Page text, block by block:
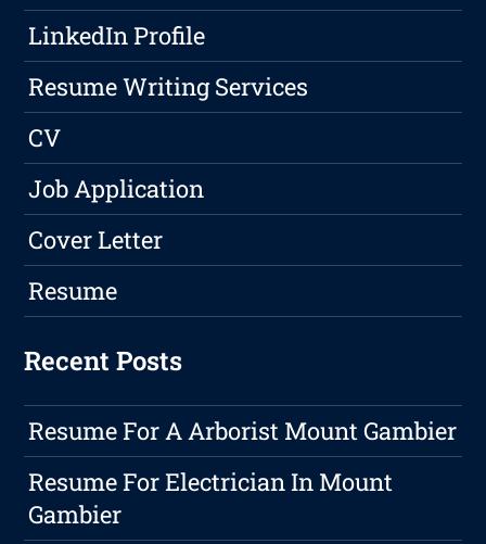
LinkedIn Profile
Resume Writing Services
CV
Job Application
Cover Letter
Resume
Recent Posts
Resume For A Arborist Mount Gambier
Resume For Electrician In Mount
Gambier